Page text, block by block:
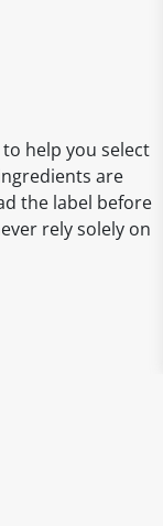
help you select
are
the label before
rely solely on